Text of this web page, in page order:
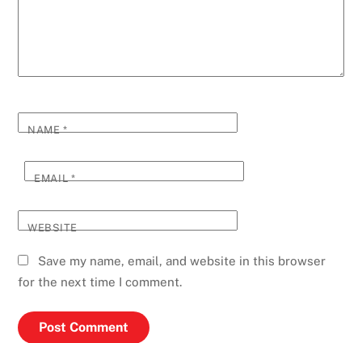
NAME*
EMAIL*
WEBSITE
Save my name, email, and website in this browser
for the next time I comment.